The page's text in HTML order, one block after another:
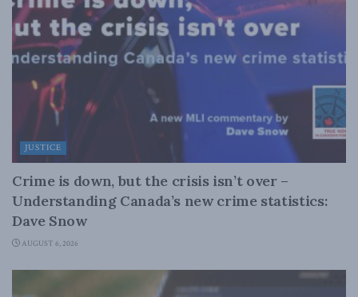
JUSTICE
Crime is down, but the crisis isn’t over –
Understanding Canada’s new crime statistics:
Dave Snow
AUGUST 6, 2026